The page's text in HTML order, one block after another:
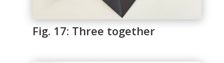
Fig. 17: Three together